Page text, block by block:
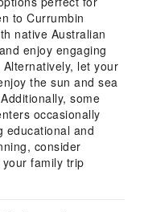
to Currumbin
native Australian
enjoy engaging
let your
the sun and sea
some
occasionally
educational and
consider
family trip